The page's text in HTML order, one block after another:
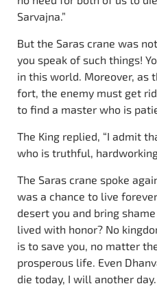
Sarvajna.”
But the Saras crane was
you speak of such things!
in this world. Moreover, as
fort, the enemy must get
to find a master who is
The King replied, “I admit
who is truthful,
The Saras crane spoke
was a chance to live
desert you and bring
lived with honor? No
is to save you, no matter
prosperous life. Even
die today, I will another day.